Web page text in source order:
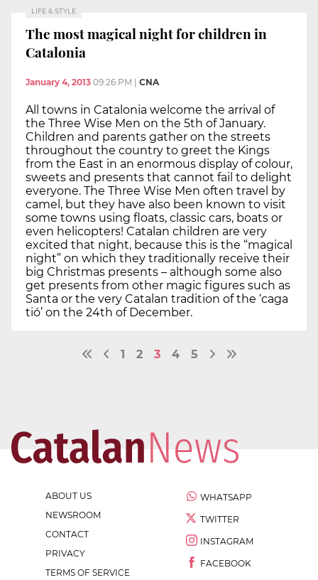
LIFE & STYLE
The most magical night for children in
Catalonia
January 4, 2013 09:26 PM CNA
All towns in Catalonia welcome the arrival of
the Three Wise Men on the 5th of January.
Children and parents gather on the streets
throughout the country to greet the Kings
from the East in an enormous display of colour,
sweets and presents that cannot fail to delight
everyone. The Three Wise Men often travel by
camel, but they have also been known to visit
some towns using floats, classic cars, boats or
even helicopters! Catalan children are very
excited that night, because this is the “magical
night” on which they traditionally receive their
big Christmas presents – although some also
get presents from other magic figures such as
Santa or the very Catalan tradition of the ‘caga
tió’ on the 24th of December.
1 2 3 4 5
ABOUT US
NEWSROOM
CONTACT
PRIVACY
TERMS OF SERVICE
WHATSAPP
TWITTER
INSTAGRAM
FACEBOOK